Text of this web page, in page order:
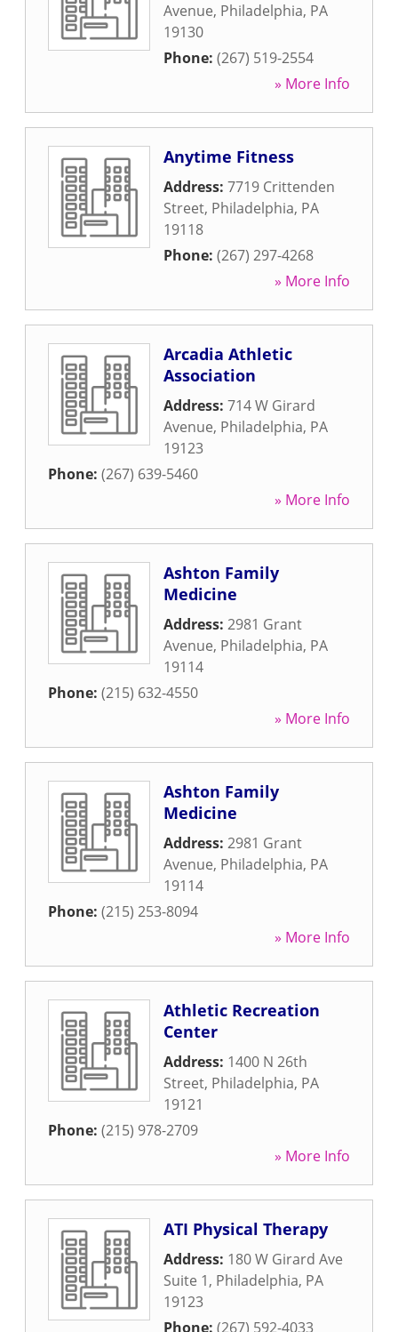
Avenue, Philadelphia, PA
19130
Phone: (267) 519-2554
» More Info
Anytime Fitness
Address: 7719 Crittenden
Street, Philadelphia, PA
19118
Phone: (267) 297-4268
» More Info
Arcadia Athletic
Association
Address: 714 W Girard
Avenue, Philadelphia, PA
19123
Phone: (267) 639-5460
» More Info
Ashton Family
Medicine
Address: 2981 Grant
Avenue, Philadelphia, PA
19114
Phone: (215) 632-4550
» More Info
Ashton Family
Medicine
Address: 2981 Grant
Avenue, Philadelphia, PA
19114
Phone: (215) 253-8094
» More Info
Athletic Recreation
Center
Address: 1400 N 26th
Street, Philadelphia, PA
19121
Phone: (215) 978-2709
» More Info
ATI Physical Therapy
Address: 180 W Girard Ave
Suite 1, Philadelphia, PA
19123
Phone: (267) 592-4033